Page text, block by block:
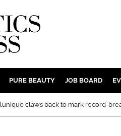
BODY
PURE BEAUTY JOB BOARD
claws back to mark record-